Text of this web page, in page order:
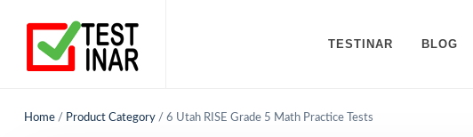
TESTINAR BLOG
Home / Product Category / 6 Utah RISE Grade 5 Math Practice Tests